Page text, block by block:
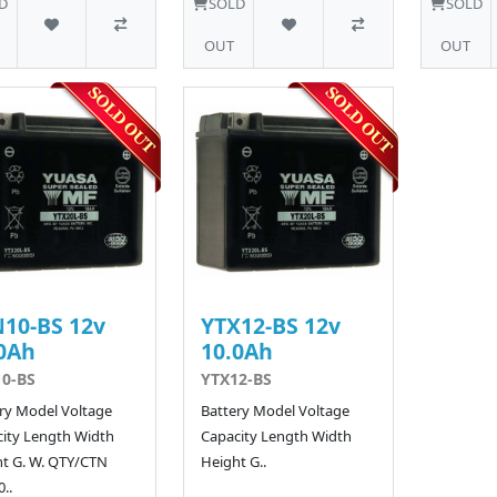
OUT OUT
BS 12v
BS
Model Voltage
Length Width
G. W. QTY/CTN
YTX12-BS 12v
10.0Ah
YTX12-BS
Battery Model Voltage
Capacity Length Width
Height G..